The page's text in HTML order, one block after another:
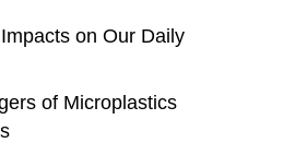
on Our Daily
of Microplastics